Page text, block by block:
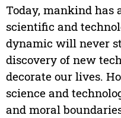
Today, mankind has
scientific and
dynamic will never
discovery of new
decorate our lives.
science and
and moral